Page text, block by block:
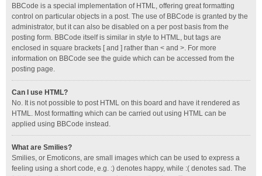
BBCode is a special implementation of HTML, offering great formatting
control on particular objects in a post. The use of BBCode is granted by the
administrator, but it can also be disabled on a per post basis from the
posting form. BBCode itself is similar in style to HTML, but tags are
enclosed in square brackets [ and ] rather than < and >. For more
information on BBCode see the guide which can be accessed from the
posting page.
Can I use HTML?
No. It is not possible to post HTML on this board and have it rendered as
HTML. Most formatting which can be carried out using HTML can be
applied using BBCode instead.
What are Smilies?
Smilies, or Emoticons, are small images which can be used to express a
feeling using a short code, e.g. :) denotes happy, while :( denotes sad. The